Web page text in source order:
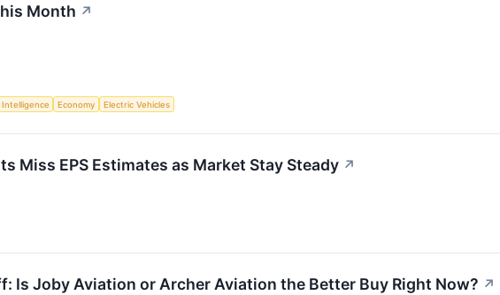
Month ↗
Economy Electric Vehicles
Miss EPS Estimates as Market Stay Steady ↗
Is Joby Aviation or Archer Aviation the Better Buy Right Now? ↗